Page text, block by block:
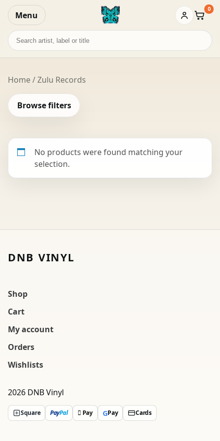
Menu Basket
0
Search
records
Home/ Zulu Records
Browse filters
No products were found matching your
selection.
DNB VINYL
Shop
Cart
My account
Orders
Wishlists
2026 DNB Vinyl
Square PayPal  Pay GPay Cards